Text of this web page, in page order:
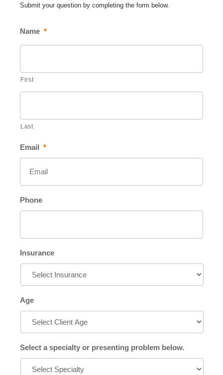
Submit your question by completing the form below.
Name *
First
Last
Email *
Phone
Insurance
Age
Select a specialty or presenting problem below.